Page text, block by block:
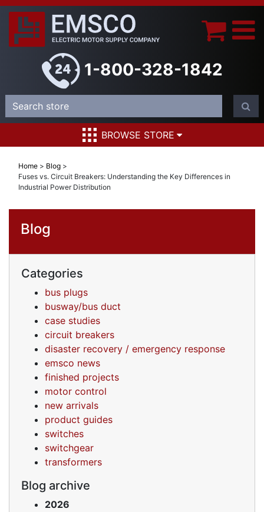
1-800-328-1842
BROWSE STORE
Home > Blog >
Fuses vs. Circuit Breakers: Understanding the Key Differences in
Industrial Power Distribution
Blog
Categories
bus plugs
busway/bus duct
case studies
circuit breakers
disaster recovery / emergency response
emsco news
finished projects
motor control
new arrivals
product guides
switches
switchgear
transformers
Blog archive
2026